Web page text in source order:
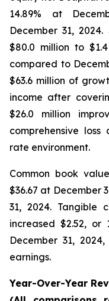
14.89% at
December 31,
$80.0 million to
compared to
$63.6 million of
income after
$26.0 million
comprehensive
rate environment.
Common book
$36.67 at December
31, 2024. Tangible
increased $2.52, or
December 31,
earnings.
Year-Over-Year